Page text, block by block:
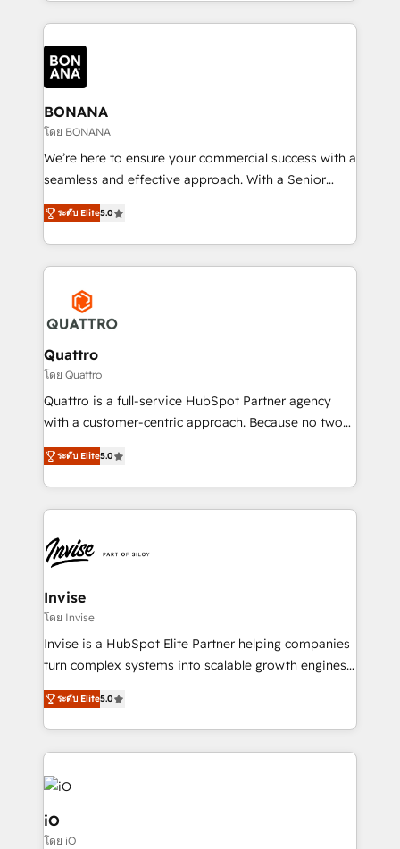
maximising the value of the HubSpot platform and
building an integrated growth stack that brings your
business, operational and technical requirements to
life, and creates a 360˚ view of your customer to
help your teams do more. We specialise in HubSpot
technical services, website design and development
as well as agency services that help set you up for
success. Now, more than ever you need to connect
customer service. It's time to empower your teams
to create great customer experiences that generate
happen.
BONANA
โดย BONANA
We’re here to ensure your commercial success with a
seamless and effective approach. With a Senior
team that has 10+ years of experience in HubSpot,
we have a deep understanding of SaaS, Business
Services and E-commerce together with Retail. We
streamline and enhance your Sales, Marketing &
Service efforts, providing insights in your
commercial operations. We're good at RevOps,
automating and optimizing your marketing, sales &
service operations with AI, designing and building
your website, and we drive growth through Account-
Based Marketing, SEO, SEA and many other tactics.
No worries, we will advise you in which to deploy
brings us to our mission; to effectively guide as
much Benelux companies as possible to be
ระดับ Elite5.0
Quattro
โดย Quattro
Quattro is a full-service HubSpot Partner agency
with a customer-centric approach. Because no two
clients have the same needs, Quattro offer a
bespoke approach for every client. Services include
business growth strategies, sales enablement, CRM
set-up, Migrations, Integrations, Enterprise level
Ops Hub Software, inbound marketing strategy,
content strategies, branding, HubSpot CMS,
bespoke web apps and growth driven design
websites. Experienced in helping Global B2B
Manufacturers, Fintech, Professional Services, IT and
SaaS industries.
ระดับ Elite5.0
Invise
โดย Invise
Invise is a HubSpot Elite Partner helping companies
turn complex systems into scalable growth engines.
We combine strategy, technology and change
management to drive measurable results. As part of
the fast-growing Siloy Group, we unite more than
250+ HubSpot experts across Europe – ready to
build a CRM architecture optimized to support your
business goals. Talk to us if you’re looking to: -
Connect marketing, sales and operations around one
reliable source of truth - Unlock the full value of your
ระดับ Elite5.0
iO
โดย iO